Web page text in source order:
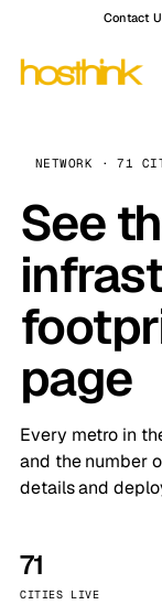
Contact
NETWORK · 71
See
page
Every metro in
and the number
details and
71
CITIES LIVE